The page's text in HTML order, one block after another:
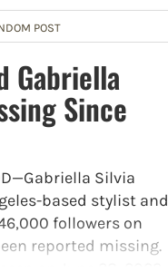
POST
Gabriella
Since
Silvia
based stylist and
followers on
reported missing.